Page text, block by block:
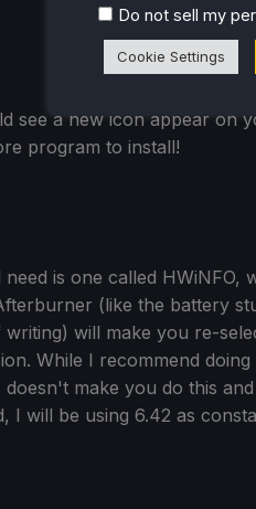
see a new icon appear on
program to install!
is one called HWiNFO,
(like the battery
will make you re-
While I recommend
make you do this
I will be using 6.42 as
Do not sell my
Cookie Settings